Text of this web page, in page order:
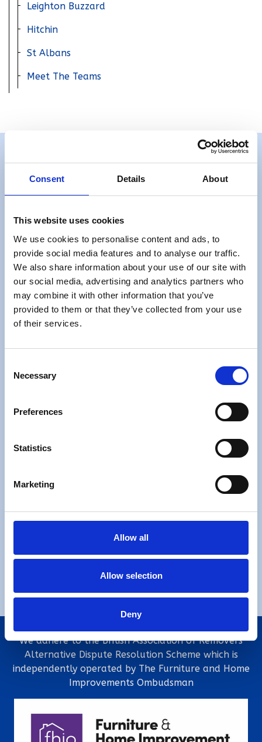
Consent Details About
This website uses cookies
We use cookies to personalise content and ads, to
provide social media features and to analyse our traffic.
We also share information about your use of our site with
our social media, advertising and analytics partners who
may combine it with other information that you’ve
provided to them or that they’ve collected from your use
of their services.
Selection
Necessary
Preferences
Statistics
Marketing
Allow all
Allow selection
Deny
Leighton Buzzard
Hitchin
St Albans
Meet The Teams
Get A Quote
Useful Information
FAQs
Request a Call Back
We adhere to the British Association of Removers
Alternative Dispute Resolution Scheme which is
independently operated by The Furniture and Home
Improvements Ombudsman